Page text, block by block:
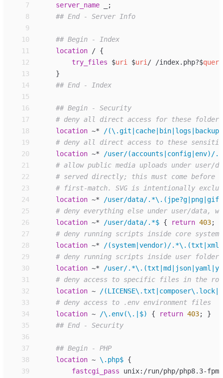
7 server_ name
;
8
9
10
11
location / {
12
try_files $uri $uri / /index.php?$
13
}
14
15
16
17
18
location ~*
/
19
20
location ~*
/user/(accounts|config|env)/
21
22
23
24
location ~*
/user/data/
25
26
location ~* /user/data/.*$ { return 403;
27
28
location ~*
/(system|vendor)/
29
30
location ~*
/user/
31
32
location ~
/
33
34
location ~ /\.env(\.|$) { return 403;
}
35
36
37
38
location ~ \.php$ {
39
fastcgi_ pass
unix:/run/php/php8.3-